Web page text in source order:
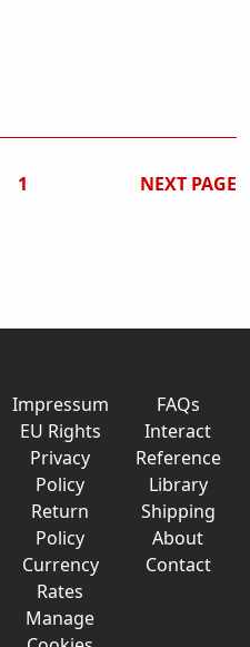
1 NEXT PAGE
Impressum
EU Rights
Privacy
Policy
Return
Policy
Currency
Rates
Manage
FAQs
Interact
Reference
Library
Shipping
About
Contact